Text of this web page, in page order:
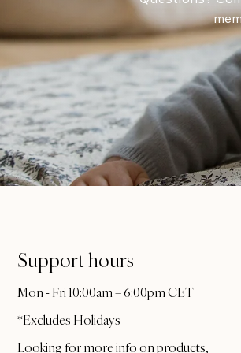
Support hours
Mon - Fri 10:00am – 6:00pm CET
*Excludes Holidays
Looking for more info on products,